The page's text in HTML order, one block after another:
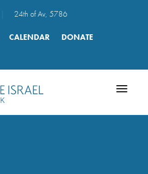
24th of Av, 5786
CALENDAR
DONATE
Toggle